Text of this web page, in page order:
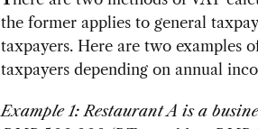
the former applies to general
taxpayers. Here are two examples
taxpayers depending on annual
Example 1: Restaurant A is a